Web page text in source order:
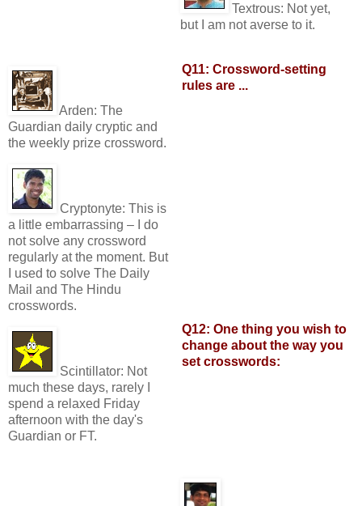
Textrous: Not yet,
but I am not averse to it.
Arden: The
Guardian daily cryptic and
the weekly prize crossword.
Cryptonyte: This is
a little embarrassing – I do
not solve any crossword
regularly at the moment. But
I used to solve The Daily
Mail and The Hindu
crosswords.
Scintillator: Not
much these days, rarely I
spend a relaxed Friday
afternoon with the day's
Guardian or FT.
Q11: Crossword-setting
rules are ...
Q12: One thing you wish to
change about the way you
set crosswords: